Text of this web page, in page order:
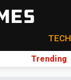
TECH
Trending